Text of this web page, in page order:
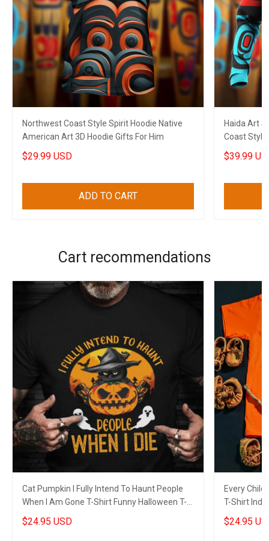
Northwest Coast Style Spirit Hoodie Native
American Art 3D Hoodie Gifts For Him
$29.99 USD
ADD TO CART
Haida Art
Coast
$39.99
Cart recommendations
Cat Pumpkin I Fully Intend To Haunt People
When I Am Gone T-Shirt Funny Halloween T-
Shirt Sayings
$24.95 USD
Every
T-Shirt
$24.95